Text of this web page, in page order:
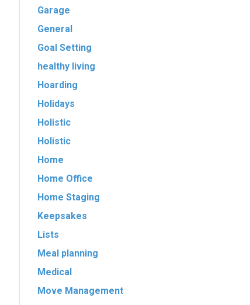
Garage
General
Goal Setting
healthy living
Hoarding
Holidays
Holistic
Holistic
Home
Home Office
Home Staging
Keepsakes
Lists
Meal planning
Medical
Move Management